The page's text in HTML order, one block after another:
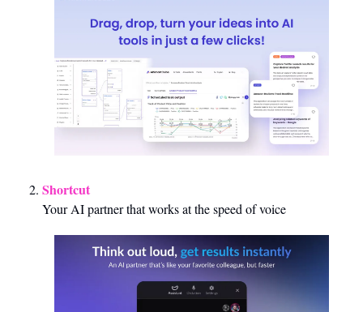
Shortcut
Your AI partner that works at the speed of voice